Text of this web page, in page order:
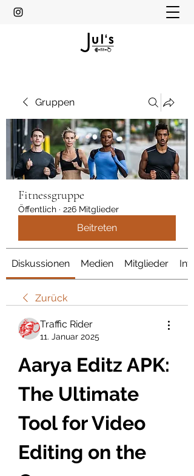
Gruppen
Fitnessgruppe
Öffentlich · 226 Mitglieder
Beitreten
Diskussionen Medien Mitglieder Info
Zurück
Traffic Rider
11. Januar 2025
Aarya Editz APK:
The Ultimate
Tool for Video
Editing on the